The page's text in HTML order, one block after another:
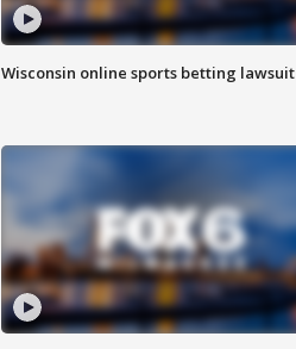
Wisconsin online sports betting lawsuit